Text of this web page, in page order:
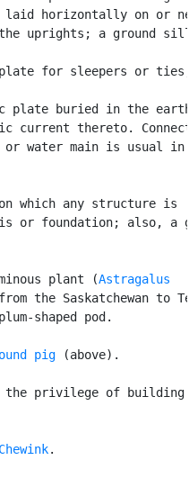
horizontally on or
uprights; a ground
for sleepers or
plate buried in the
current thereto.
water main is usual in
which any structure is
or foundation; also, a
plant (Astragalus
the Saskatchewan to
shaped pod.
pig (above).
privilege of building
Chewink.